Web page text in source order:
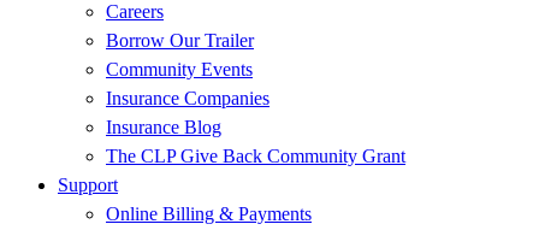
Careers
Borrow Our Trailer
Community Events
Insurance Companies
Insurance Blog
The CLP Give Back Community Grant
Support
Online Billing & Payments